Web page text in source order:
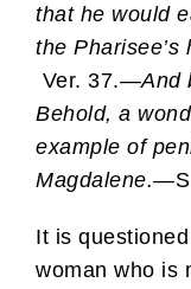
that he would
the Pharisee’s
Ver. 37.—And
Behold, a
example of
Magdalene.—
It is
woman who is